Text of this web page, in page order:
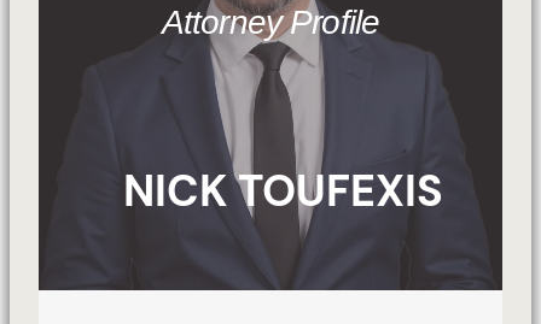
Attorney Profile
NICK TOUFEXIS